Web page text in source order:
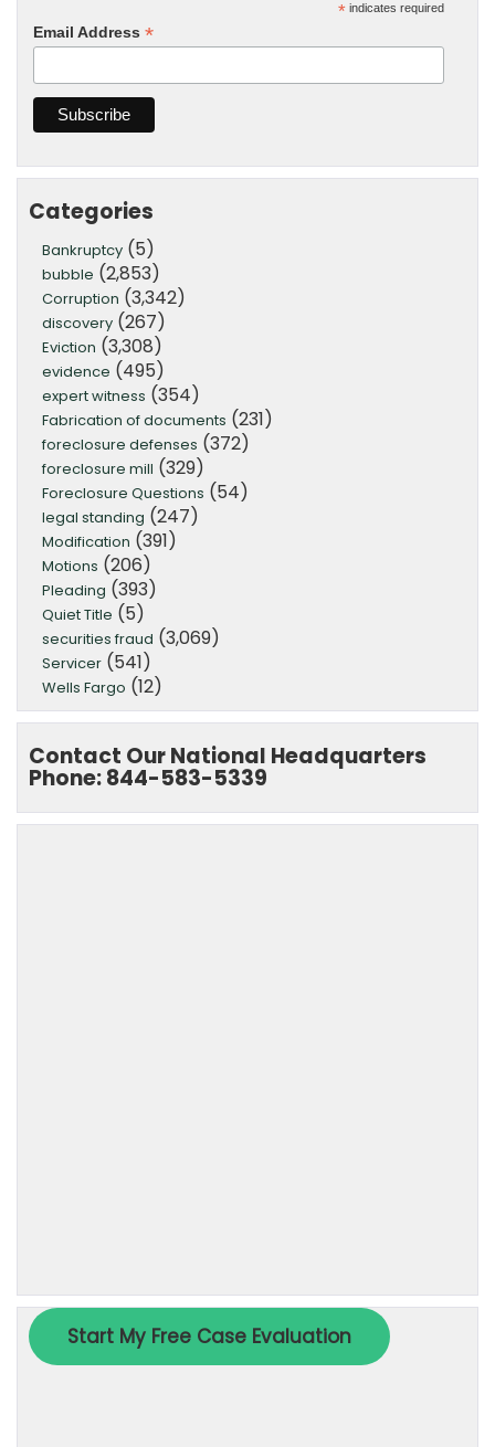
* indicates required
Email Address *
Categories
Bankruptcy (5)
bubble (2,853)
Corruption (3,342)
discovery (267)
Eviction (3,308)
evidence (495)
expert witness (354)
Fabrication of documents (231)
foreclosure defenses (372)
foreclosure mill (329)
Foreclosure Questions (54)
legal standing (247)
Modification (391)
Motions (206)
Pleading (393)
Quiet Title (5)
securities fraud (3,069)
Servicer (541)
Wells Fargo (12)
Contact Our National Headquarters
Phone: 844-583-5339